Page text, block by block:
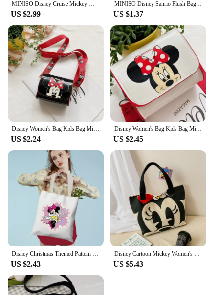
Looking for a gift that's both thoughtful and
practical? Our 迪斯尼包 shoulder bags are the
perfect choice. With their vibrant designs and
practical features, they make a great gift for friends,
family, or even as a treat for yourself. They are not
just bags; they are a token of Disney magic that can
be cherished by anyone who loves the whimsy and
wonder of the Disney universe. Whether you're
searching for a special gift for a birthday,
anniversary, or just because, these bags are sure to
delight.
MINISO Disney Cruise Mickey Mouse Shopping Bags Graphic Women Canvas Tote Bag Large Capacity Lady Shoulder Handbag Eco Girl
US $2.99
MINISO Disney Sanrio Plush Bag Kawaii Kuromi Cinnamoroll Melody Cartoon Anime Handbag Crossbody Cosmetic Travel Storage Bags
US $1.37
Disney Women's Bag Kids Bag Mickey Mouse Cartoon Pictures Shoulder Bags Cute Girl Messenger Bag Coin Purse Fashion Anime Gifts
US $2.24
Disney Women's Bag Kids Bag Mickey Mouse Cartoon Pictures Shoulder Bags Cute Girl Messenger Bag Coin Purse Fashion Anime Gifts
US $2.45
Disney Christmas Themed Pattern Women's Bag Printed Handbags Girls Canvas Foldable Shoulder Bags Female Casual Shopping Totes
US $2.43
Disney Cartoon Mickey Women's Handbag Student Fashion Canvas Shoulder Bag Donald Duck Large Capacity Shopping Bag
US $5.43